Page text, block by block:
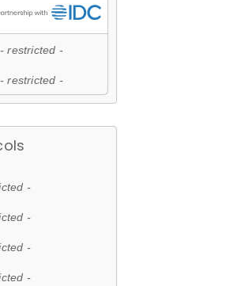
- restricted -
- restricted -
-
-
-
-